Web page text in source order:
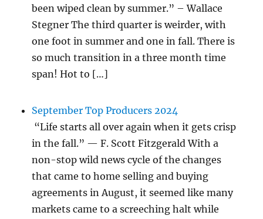
been wiped clean by summer.” – Wallace
Stegner The third quarter is weirder, with
one foot in summer and one in fall. There is
so much transition in a three month time
span! Hot to […]
September Top Producers 2024
“Life starts all over again when it gets crisp
in the fall.” — F. Scott Fitzgerald With a
non-stop wild news cycle of the changes
that came to home selling and buying
agreements in August, it seemed like many
markets came to a screeching halt while